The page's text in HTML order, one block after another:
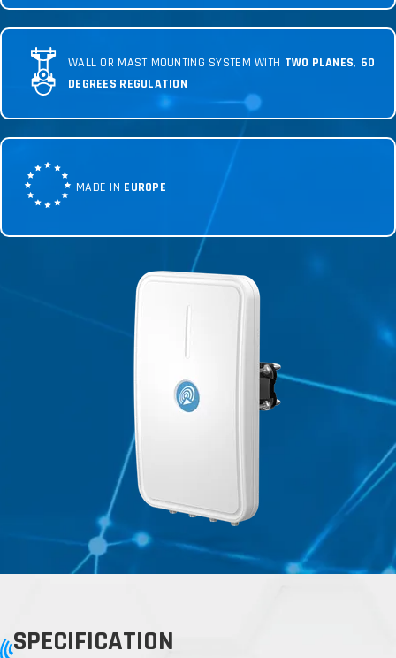
WALL OR MAST MOUNTING SYSTEM WITH TWO PLANES, 60
DEGREES REGULATION
MADE IN EUROPE
SPECIFICATION